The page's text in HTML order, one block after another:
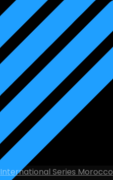
International Series Morocco